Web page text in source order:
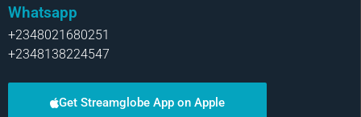
Whatsapp
+2348021680251
+2348138224547
Get Streamglobe App on Apple